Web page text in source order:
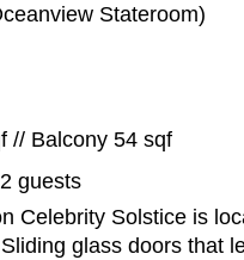
Stateroom)
// Balcony 54 sqf
guests
Celebrity Solstice is
glass doors that